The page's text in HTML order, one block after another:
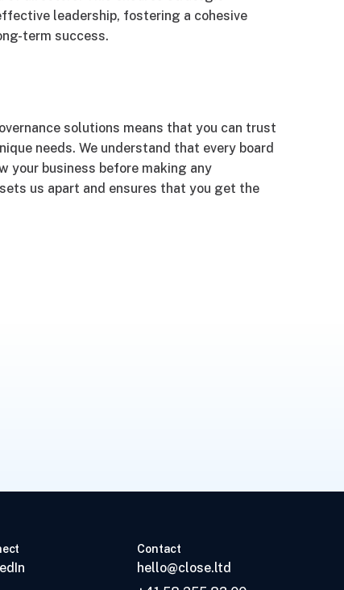
leadership, fostering a cohesive
term success.
solutions means that you can trust
needs. We understand that every board
your business before making any
us apart and ensures that you get the
Contact
hello@close.ltd